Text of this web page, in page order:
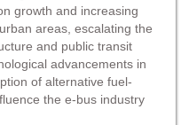
growth and increasing
areas, escalating the
and public transit
advancements in
of alternative fuel-
the e-bus industry